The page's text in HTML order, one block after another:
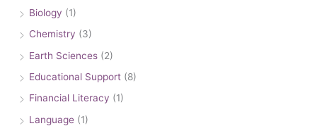
Biology (1)
Chemistry (3)
Earth Sciences (2)
Educational Support (8)
Financial Literacy (1)
Language (1)